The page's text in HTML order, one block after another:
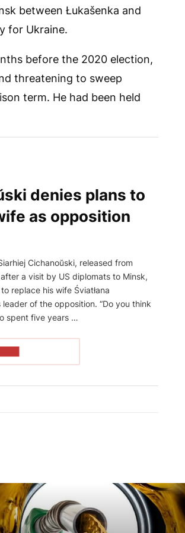
between Łukašenka and
for Ukraine.
before the 2020 election,
threatening to sweep
term. He had been held
denies plans to
as opposition
Cichanoŭski, released from
a visit by US diplomats to Minsk,
replace his wife Śviatłana
leader of the opposition. “Do you think
spent five years …